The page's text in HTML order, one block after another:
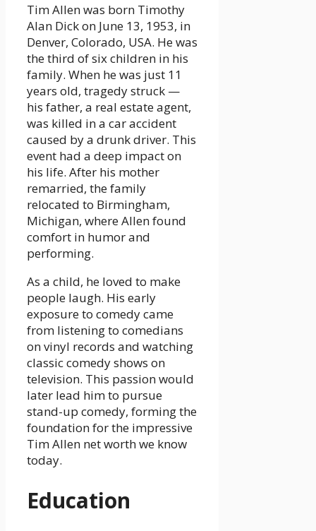
Tim Allen was born Timothy
Alan Dick on June 13, 1953, in
Denver, Colorado, USA. He was
the third of six children in his
family. When he was just 11
years old, tragedy struck —
his father, a real estate agent,
was killed in a car accident
caused by a drunk driver. This
event had a deep impact on
his life. After his mother
remarried, the family
relocated to Birmingham,
Michigan, where Allen found
comfort in humor and
performing.
As a child, he loved to make
people laugh. His early
exposure to comedy came
from listening to comedians
on vinyl records and watching
classic comedy shows on
television. This passion would
later lead him to pursue
stand-up comedy, forming the
foundation for the impressive
Tim Allen net worth we know
today.
Education